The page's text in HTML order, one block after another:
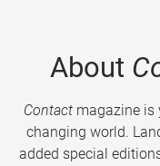
About
Contactmagazine is
changing world.
added special